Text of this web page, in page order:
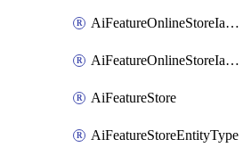
AiFeatureOnlineStoreIamMember
AiFeatureOnlineStoreIamPolicy
AiFeatureStore
AiFeatureStoreEntityType